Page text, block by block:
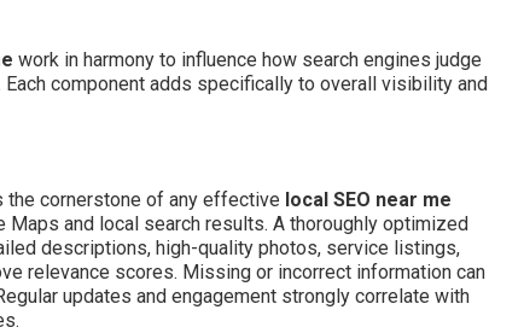
work in harmony to influence how search engines judge
component adds specifically to overall visibility and
the cornerstone of any effective local SEO near me
and local search results. A thoroughly optimized
descriptions, high-quality photos, service listings,
relevance scores. Missing or incorrect information can
updates and engagement strongly correlate with